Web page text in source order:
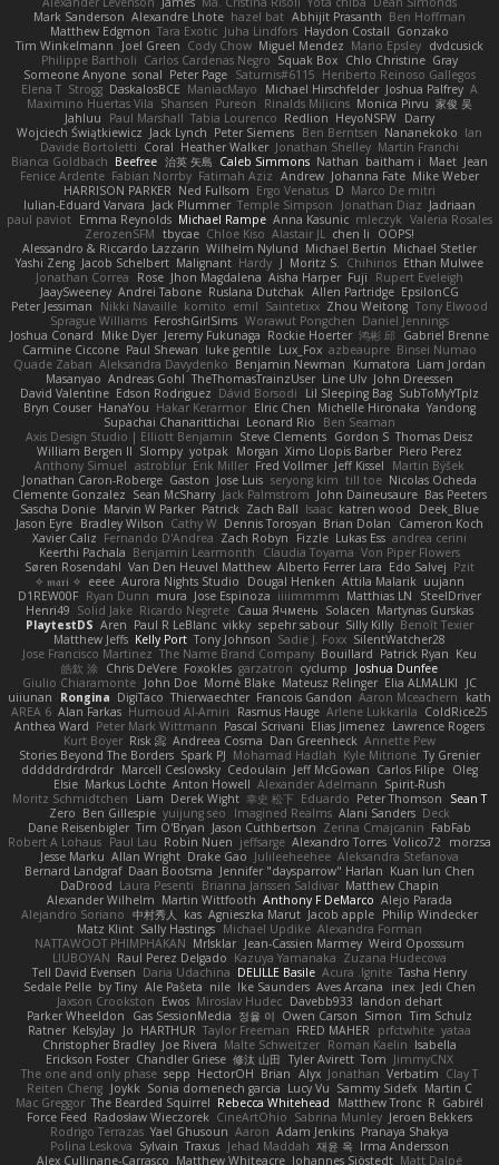
Mark Sanderson Alexandre Lhote hazel bat Abhijit Prasanth Ben Hoffman
Matthew Edgmon Tara Exotic Juha Lindfors Haydon Costall Gonzako
Tim Winkelmann
Joel Green Cody Chow Miguel Mendez Mario Epsley dvdcusick
Philippe Bartholi Carlos Cardenas Negro Squak Box Chlo Christine Gray
Someone Anyone sonal Peter Page Saturnis#6115 Heriberto Reinoso Gallegos
Elena T Strogg DaskalosBCE ManiacMayo Michael Hirschfelder Joshua Palfrey A
Maximino Huertas Vila Shansen Pureon Rinalds Miļicins Monica Pirvu 家俊 吴
Jahluu
Paul Marshall Tabia Lourenco Redlion HeyoNSFW Darry
Wojciech Świątkiewicz Jack Lynch Peter Siemens Ben Berntsen Nananekoko Ian
Davide Bortoletti Coral Heather Walker Jonathan Shelley Martín Franchi
Bianca Goldbach Beefree 治英 矢島 Caleb Simmons Nathan baitham i Maet Jean
Fenice Ardente Fabian Norrby Fatimah Aziz Andrew Johanna Fate Mike Weber
HARRISON PARKER Ned Fullsom Ergo Venatus D Marco De mitri
Iulian-Eduard Varvara Jack Plummer Temple Simpson Jonathan Diaz Jadriaan
paul paviot Emma Reynolds Michael Rampe Anna Kasunic mleczyk Valeria Rosales
ZerozenSFM tbycae Chloe Kiso Alastair JL chen li
OOPS!
Alessandro & Riccardo Lazzarin Wilhelm Nylund Michael Bertin Michael Stetler
Yashi Zeng Jacob Schelbert Malignant Hardy J Moritz S. Chihirios Ethan Mulwee
Jonathan Correa
Rose Jhon Magdalena Aisha Harper Fuji
Rupert Eveleigh
JaaySweeney Andrei Tabone Ruslana Dutchak Allen Partridge EpsilonCG
Peter Jessiman
Nikki Navaille komito emil Saintetixx Zhou Weitong Tony Elwood
Sprague Williams FeroshGirlSims Worawut Pongchen Daniel Jennings
Joshua Conard
Mike Dyer Jeremy Fukunaga Rockie Hoerter 鸿彬 邱 Gabriel Brenne
Carmine Ciccone Paul Shewan luke gentile Lux_Fox azbeaupre Binsei Numao
Quade Zaban Aleksandra Davydenko Benjamin Newman Kumatora Liam Jordan
Masanyao Andreas Gohl TheThomasTrainzUser Line Ulv John Dreessen
David Valentine Edson Rodriguez Dávid Borsodi Lil Sleeping Bag SubToMyYTplz
Bryn Couser HanaYou Hakar Kerarmor Elric Chen Michelle Hironaka Yandong
Supachai Chanarittichai Leonard Rio
Ben Seaman
Axis Design Studio | Elliott Benjamin Steve Clements Gordon S Thomas Deisz
William Bergen II Slompy yotpak Morgan Ximo Llopis Barber Piero Perez
Anthony Simuel astroblur Erik Miller Fred Vollmer Jeff Kissel
Martin Býšek
Jonathan Caron-Roberge Gaston Jose Luis seryong kim till toe Nicolas Ocheda
Clemente Gonzalez Sean McSharry Jack Palmstrom John Daineusaure Bas Peeters
Sascha Donie Marvin W Parker Patrick Zach Ball Isaac katren wood
Deek_Blue
Jason Eyre Bradley Wilson Cathy W Dennis Torosyan Brian Dolan
Cameron Koch
Xavier Caliz Fernando D'Andrea Zach Robyn Fizzle Lukas Ess andrea cerini
Keerthi Pachala Benjamin Learmonth Claudia Toyama Von Piper Flowers
Søren Rosendahl Van Den Heuvel Matthew Alberto Ferrer Lara Edo Salvej Pzit
✧ 𝔪𝔞𝔯𝔦 ✧ eeee Aurora Nights Studio Dougal Henken Attila Malarik uujann
D1REW00F Ryan Dunn mura Jose Espinoza iiiimmmm Matthias LN
SteelDriver
Henri49 Solid Jake Ricardo Negrete Саша Ячмень Solacen Martynas Gurskas
PlaytestDS Aren Paul R LeBlanc vikky sepehr sabour Silly Killy Benoît Texier
Matthew Jeffs Kelly Port Tony Johnson Sadie J. Foxx SilentWatcher28
Jose Francisco Martinez The Name Brand Company Bouillard Patrick Ryan Keu
皓欽 涂 Chris DeVere Foxokles garzatron cyclump
Joshua Dunfee
Giulio Chiaramonte John Doe Mornè Blake Mateusz Relinger Elia ALMALIKI
JC
uiiunan
Rongina DigiTaco Thierwaechter Francois Gandon Aaron Mceachern
kath
AREA 6 Alan Farkas Humoud Al-Amiri Rasmus Hauge Arlene Lukkarila ColdRice25
Anthea Ward Peter Mark Wittmann Pascal Scrivani Elias Jimenez Lawrence Rogers
Kurt Boyer Risk 📀 Andreea Cosma Dan Greenheck Annette Pew
Stories Beyond The Borders Spark PJ Mohamad Hadlah Kyle Mitrione Ty Grenier
dddddrdrdrdrdr Marcell Ceslowsky Cedoulain Jeff McGowan Carlos Filipe Oleg
Elsie Markus Löchte Anton Howell Alexander Adelmann Spirit-Rush
Moritz Schmidtchen
Liam Derek Wight 幸史 松下 Eduardo Peter Thomson
Sean T
Zero Ben Gillespie yuijung seo Imagined Realms Alani Sanders Deck
Dane Reisenbigler Tim O'Bryan Jason Cuthbertson Zerina Cmajcanin FabFab
Robert A Lohaus Paul Lau Robin Nuen jeffsarge Alexandro Torres Volico72 morzsa
Jesse Marku Allan Wright Drake Gao Julileeheehee Aleksandra Stefanova
Bernard Landgraf Daan Bootsma Jennifer "daysparrow" Harlan Kuan lun Chen
DaDrood Laura Pesenti Brianna Janssen Saldivar Matthew Chapin
Alexander Wilhelm Martin Wittfooth Anthony F DeMarco Alejo Parada
Alejandro Soriano 中村秀人 kas Agnieszka Marut Jacob apple Philip Windecker
Matz Klint Sally Hastings Michael Updike Alexandra Forman
NATTAWOOT PHIMPHAKAN MrIsklar Jean-Cassien Marmey Weird Oposssum
LIUBOYAN Raul Perez Delgado Kazuya Yamanaka Zuzana Hudecova
Tell David Evensen Daria Udachina DELILLE Basile Acura .Ignite Tasha Henry
Sedale Pelle by Tiny Ale Pašeta nile Ike Saunders Aves Arcana inex Jedi Chen
Jaxson Crookston Ewos Miroslav Hudec Davebb933 landon dehart
Parker Wheeldon
Gas SessionMedia 정율 이 Owen Carson Simon Tim Schulz
Ratner KelsyJay Jo HARTHUR Taylor Freeman FRED MAHER prfctwhite yataa
Christopher Bradley Joe Rivera Malte Schweitzer Roman Kaelin Isabella
Erickson Foster Chandler Griese 修汰 山田 Tyler Avirett Tom JimmyCNX
The one and only phase sepp HectorOH Brian Alyx Jonathan Verbatim Clay T
Reiten Cheng Joykk Sonia domenech garcia Lucy Vu Sammy Sidefx Martin C
Mac Greggor The Bearded Squirrel Rebecca Whitehead Matthew Tronc R Gabirél
Force Feed Radosław Wieczorek CineArtOhio Sabrina Munley Jeroen Bekkers
Rodrigo Terrazas Yael Ghusoun Aaron Adam Jenkins Pranaya Shakya
Polina Leskova Sylvain Traxus Jehad Maddah 재윤 옥 Irma Andersson
Alex Cullinane-Carrasco Matthew Whiteacre Johannes Sjöstedt Matt Dalpé